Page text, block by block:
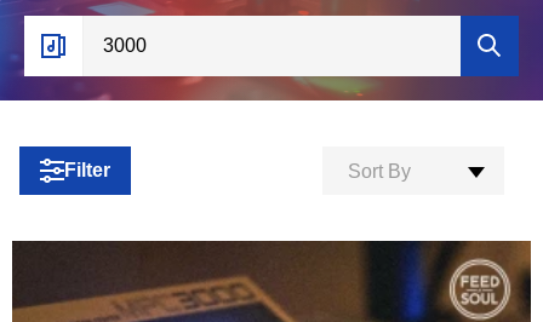
Filter Sort By